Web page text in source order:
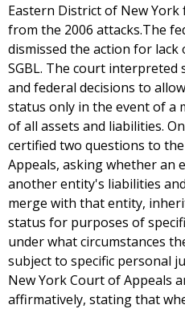
Eastern District of New
from the 2006 attacks.The
dismissed the action for
SGBL. The court interpreted
and federal decisions to
status only in the event of a
of all assets and liabilities.
certified two questions to
Appeals, asking whether an
another entity's liabilities
merge with that entity,
status for purposes of
under what circumstances
subject to specific personal
New York Court of Appeals
affirmatively, stating that